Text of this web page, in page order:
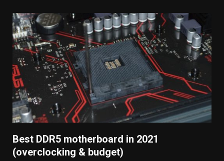
Best DDR5 motherboard in 2021
(overclocking & budget)